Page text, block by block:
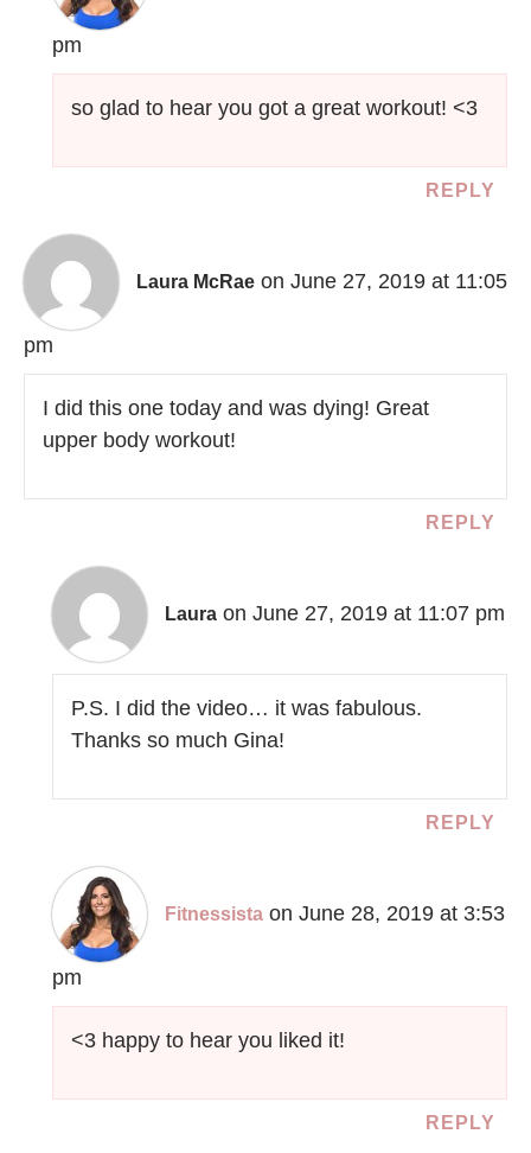
pm
so glad to hear you got a great workout! <3
REPLY
Laura McRae on June 27, 2019 at 11:05
pm
I did this one today and was dying! Great
upper body workout!
REPLY
Laura on June 27, 2019 at 11:07 pm
P.S. I did the video… it was fabulous.
Thanks so much Gina!
REPLY
Fitnessista on June 28, 2019 at 3:53
pm
<3 happy to hear you liked it!
REPLY